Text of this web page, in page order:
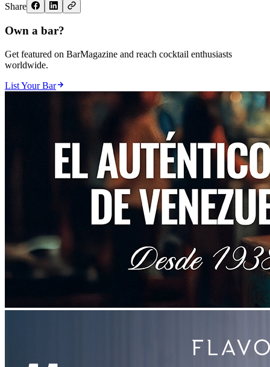
Share
Own a bar?
Get featured on BarMagazine and reach cocktail enthusiasts
worldwide.
List Your Bar